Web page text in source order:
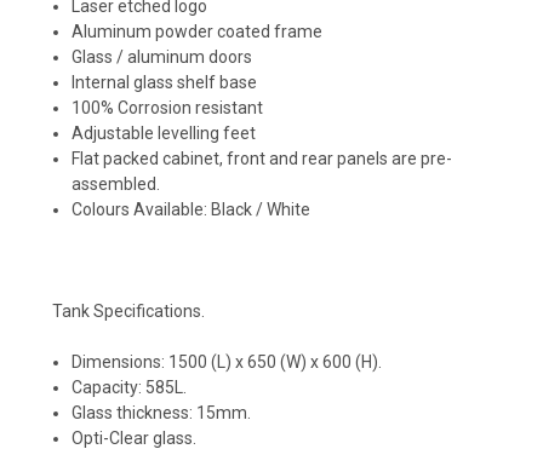
Laser etched logo
Aluminum powder coated frame
Glass / aluminum doors
Internal glass shelf base
100% Corrosion resistant
Adjustable levelling feet
Flat packed cabinet, front and rear panels are pre-
assembled.
Colours Available: Black / White
Tank Specifications.
Dimensions: 1500 (L) x 650 (W) x 600 (H).
Capacity: 585L.
Glass thickness: 15mm.
Opti-Clear glass.